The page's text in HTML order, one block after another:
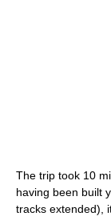
The trip took 10
having been built
tracks extended),